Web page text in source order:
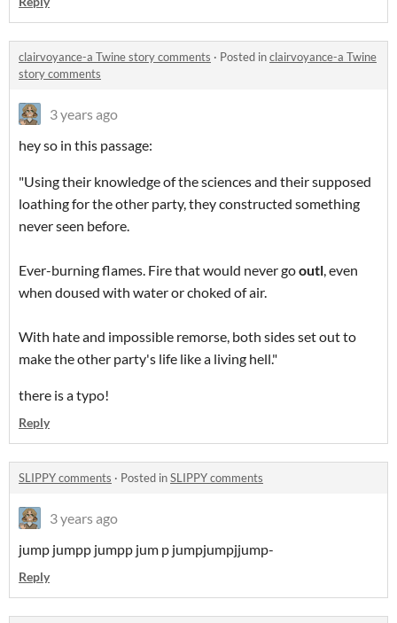
clairvoyance-a Twine story comments · Posted inclairvoyance-a Twine
story comments
3 years ago
hey so in this passage:
"Using their knowledge of the sciences and their supposed
loathing for the other party, they constructed something
never seen before.
Ever-burning flames. Fire that would never gooutl, even
when doused with water or choked of air.
With hate and impossible remorse, both sides set out to
make the other party's life like a living hell."
there is a typo!
Reply
SLIPPY comments · Posted inSLIPPY comments
3 years ago
jump jumpp jumpp jum p jumpjumpjjump-
Reply